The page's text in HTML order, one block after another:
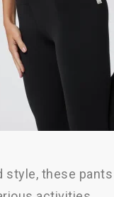
style, these